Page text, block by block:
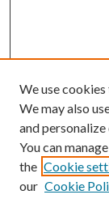
Search
We use
We may also
and
You can
the Cookie
our Cookie